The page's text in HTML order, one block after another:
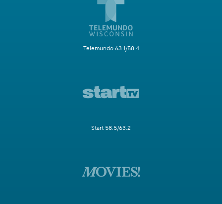
Telemundo 63.1/58.4
Start 58.5/63.2